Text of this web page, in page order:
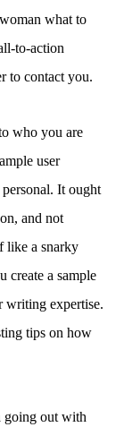
what to
to-action
to contact you.
who you are
user
It ought
and not
like a snarky
create a sample
writing expertise.
tips on how
going out with